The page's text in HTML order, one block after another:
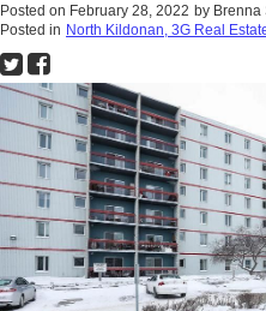
Posted on February 28, 2022 by Brenna
Posted in North Kildonan, 3G Real